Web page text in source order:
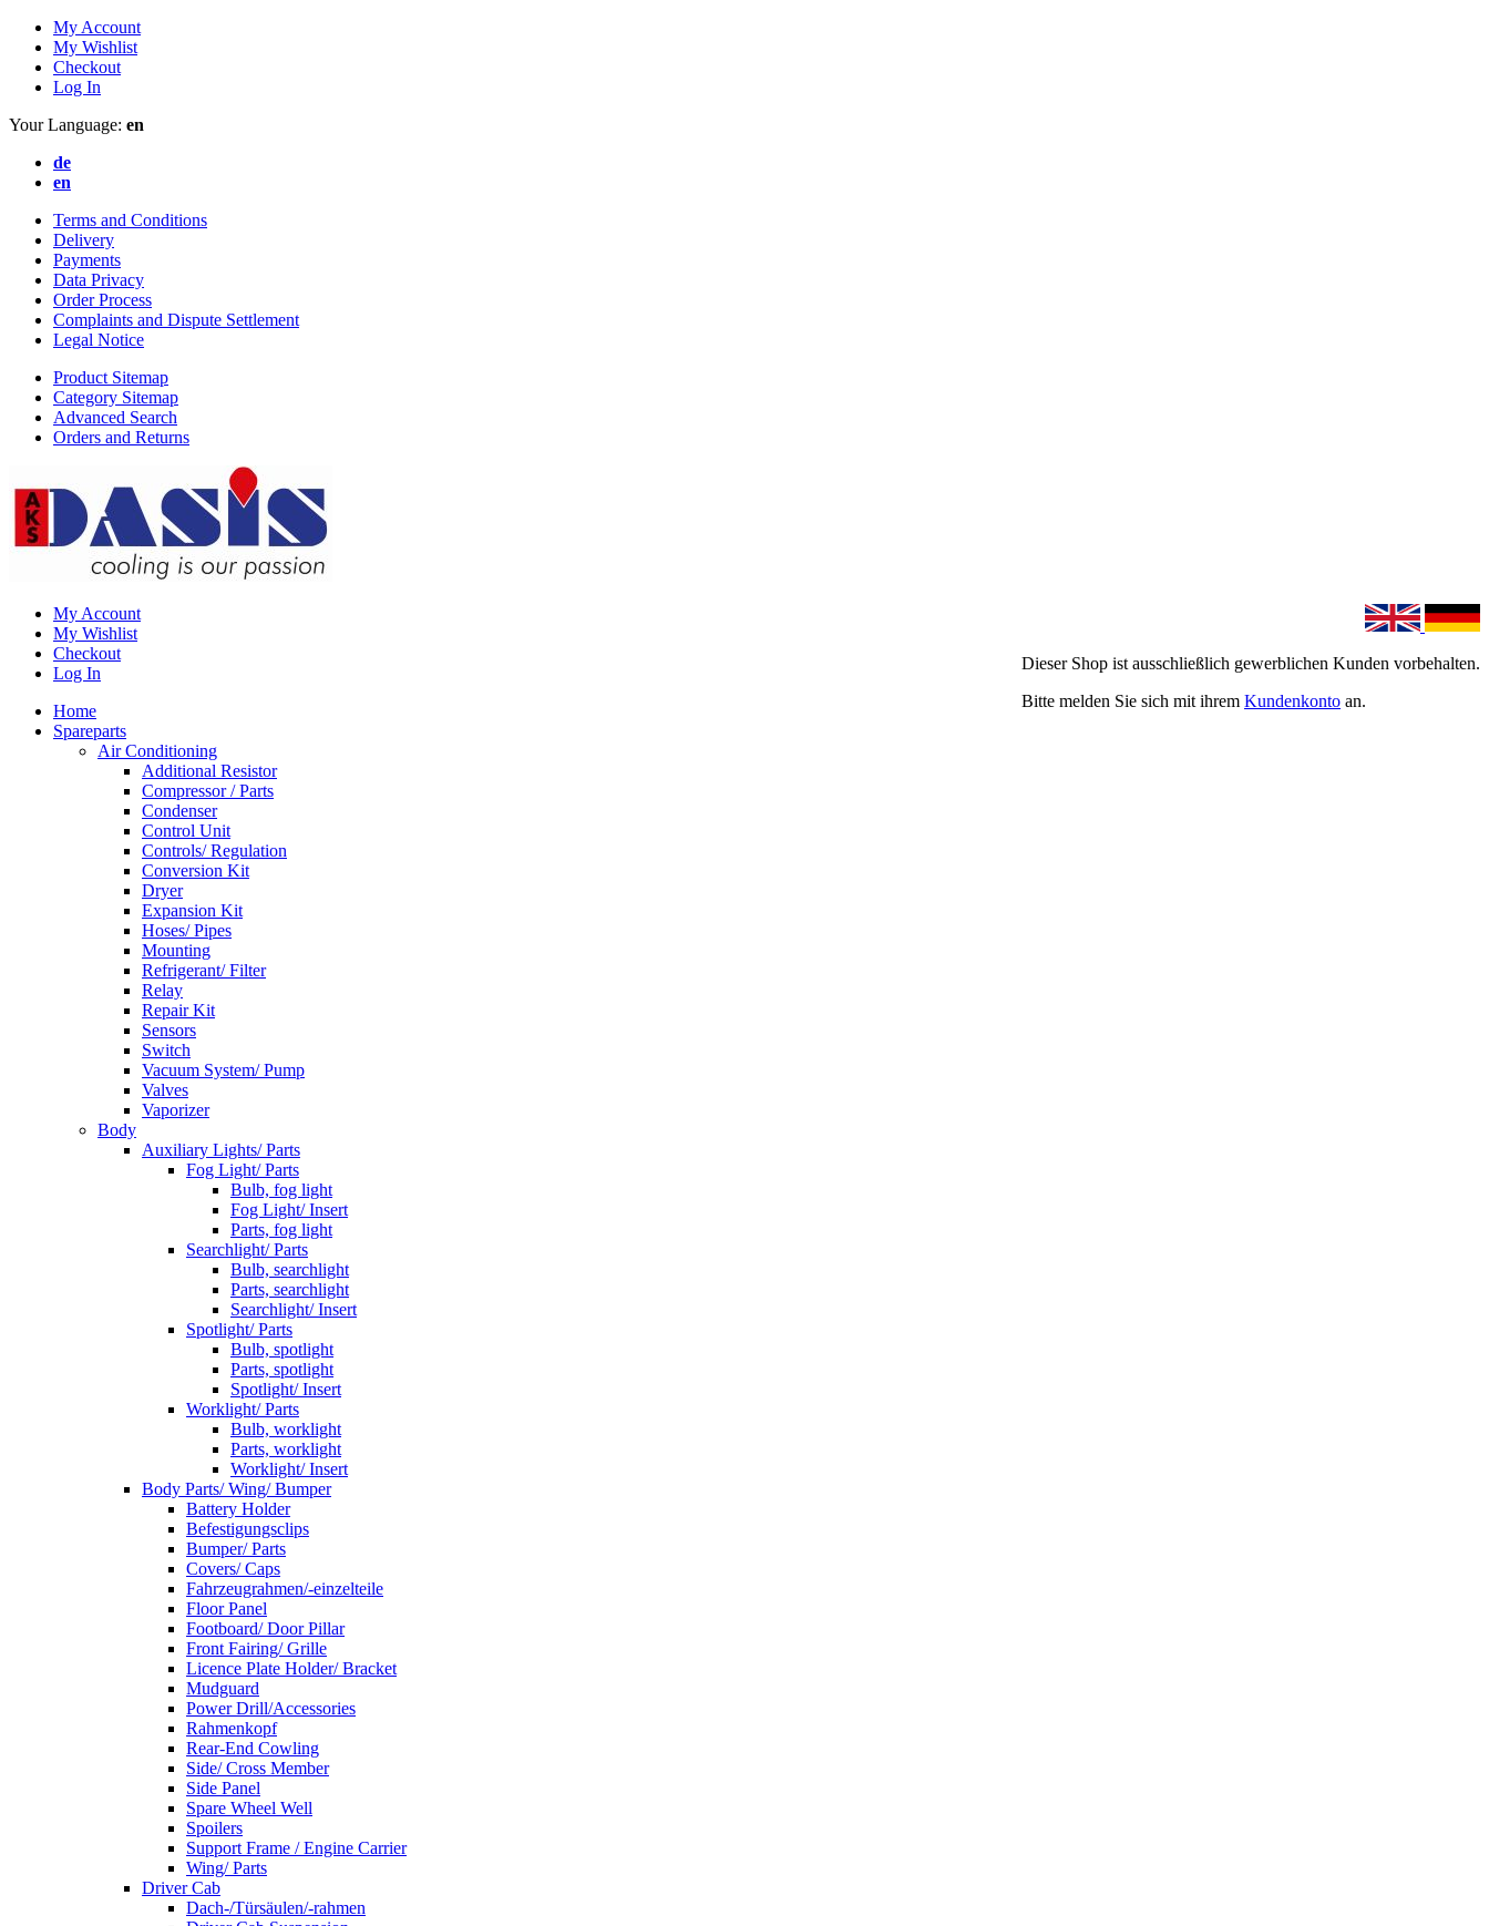
My Account
My Wishlist
Checkout
Log In
Your Language: en
de
en
Terms and Conditions
Delivery
Payments
Data Privacy
Order Process
Complaints and Dispute Settlement
Legal Notice
Product Sitemap
Category Sitemap
Advanced Search
Orders and Returns
Dieser Shop ist ausschließlich gewerblichen Kunden vorbehalten.
Bitte melden Sie sich mit ihrem Kundenkonto an.
My Account
My Wishlist
Checkout
Log In
Home
Spareparts
Air Conditioning
Additional Resistor
Compressor / Parts
Condenser
Control Unit
Controls/ Regulation
Conversion Kit
Dryer
Expansion Kit
Hoses/ Pipes
Mounting
Refrigerant/ Filter
Relay
Repair Kit
Sensors
Switch
Vacuum System/ Pump
Valves
Vaporizer
Body
Auxiliary Lights/ Parts
Fog Light/ Parts
Bulb, fog light
Fog Light/ Insert
Parts, fog light
Searchlight/ Parts
Bulb, searchlight
Parts, searchlight
Searchlight/ Insert
Spotlight/ Parts
Bulb, spotlight
Parts, spotlight
Spotlight/ Insert
Worklight/ Parts
Bulb, worklight
Parts, worklight
Worklight/ Insert
Body Parts/ Wing/ Bumper
Battery Holder
Befestigungsclips
Bumper/ Parts
Covers/ Caps
Fahrzeugrahmen/-einzelteile
Floor Panel
Footboard/ Door Pillar
Front Fairing/ Grille
Licence Plate Holder/ Bracket
Mudguard
Power Drill/Accessories
Rahmenkopf
Rear-End Cowling
Side/ Cross Member
Side Panel
Spare Wheel Well
Spoilers
Support Frame / Engine Carrier
Wing/ Parts
Driver Cab
Dach-/Türsäulen/-rahmen